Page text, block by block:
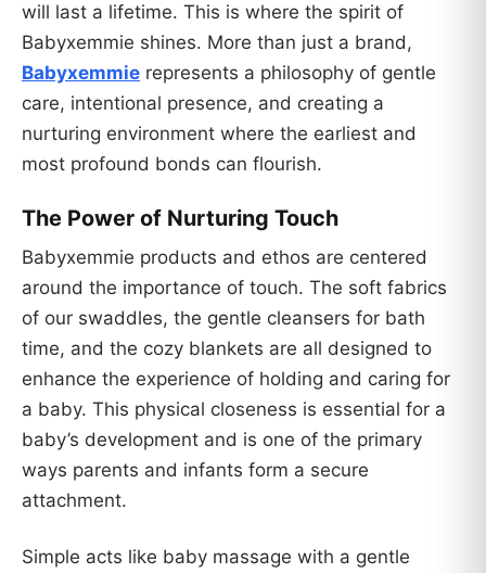
will last a lifetime. This is where the spirit of
Babyxemmie shines. More than just a brand,
Babyxemmie represents a philosophy of gentle
care, intentional presence, and creating a
nurturing environment where the earliest and
most profound bonds can flourish.
The Power of Nurturing Touch
Babyxemmie products and ethos are centered
around the importance of touch. The soft fabrics
of our swaddles, the gentle cleansers for bath
time, and the cozy blankets are all designed to
enhance the experience of holding and caring for
a baby. This physical closeness is essential for a
baby’s development and is one of the primary
ways parents and infants form a secure
attachment.
Simple acts like baby massage with a gentle